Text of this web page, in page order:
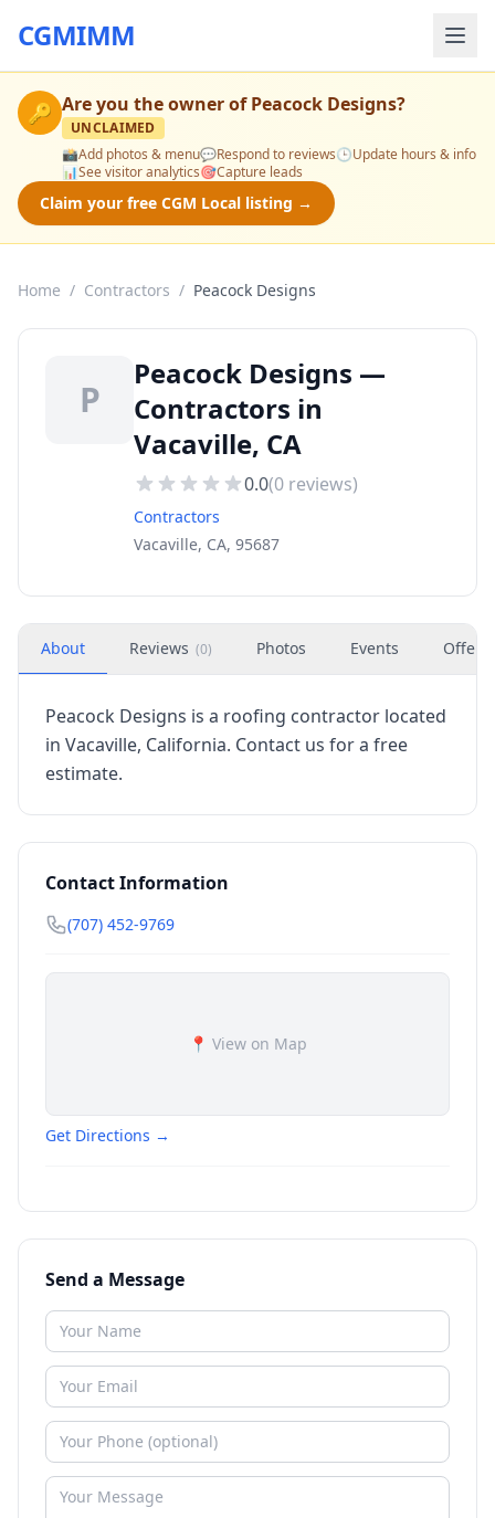
CGMIMM
🔑 Are you the owner ofPeacock Designs?
UNCLAIMED
📸Add photos & menu💬Respond to reviews🕒Update hours & info
📊See visitor analytics🎯Capture leads
Claim your free CGM Local listing →
Home / Contractors / Peacock Designs
P
Peacock Designs —
Contractors in
Vacaville, CA
0.0(0 reviews)
Contractors
Vacaville, CA, 95687
About Reviews (0) Photos Events Offers
Peacock Designs is a roofing contractor located
in Vacaville, California. Contact us for a free
estimate.
Contact Information
(707) 452-9769
📍 View on Map
Get Directions →
Send a Message